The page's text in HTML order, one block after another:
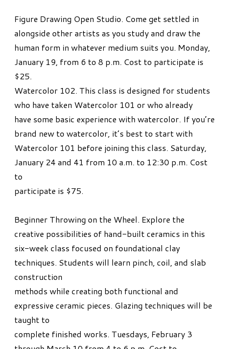
Figure Drawing Open Studio. Come get settled in
alongside other artists as you study and draw the
human form in whatever medium suits you. Monday,
January 19, from 6 to 8 p.m. Cost to participate is
$25.
Watercolor 102. This class is designed for students
who have taken Watercolor 101 or who already
have some basic experience with watercolor. If you’re
brand new to watercolor, it’s best to start with
Watercolor 101 before joining this class. Saturday,
January 24 and 41 from 10 a.m. to 12:30 p.m. Cost
to
participate is $75.
Beginner Throwing on the Wheel. Explore the
creative possibilities of hand-built ceramics in this
six-week class focused on foundational clay
techniques. Students will learn pinch, coil, and slab
construction
methods while creating both functional and
expressive ceramic pieces. Glazing techniques will be
taught to
complete finished works. Tuesdays, February 3